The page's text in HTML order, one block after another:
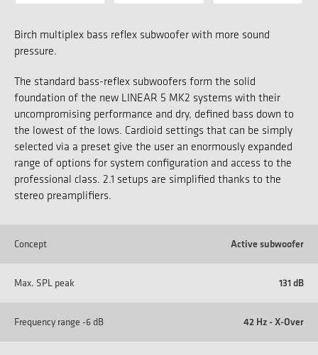
Birch multiplex bass reflex subwoofer with more sound
pressure.
The standard bass-reflex subwoofers form the solid
foundation of the new LINEAR 5 MK2 systems with their
uncompromising performance and dry, defined bass down to
the lowest of the lows. Cardioid settings that can be simply
selected via a preset give the user an enormously expanded
range of options for system configuration and access to the
professional class. 2.1 setups are simplified thanks to the
stereo preamplifiers.
Concept Active subwoofer
Max. SPL peak 131 dB
Frequency range -6 dB 42 Hz - X-Over